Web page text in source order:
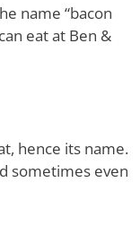
name “bacon
eat at Ben &
hence its name.
sometimes even